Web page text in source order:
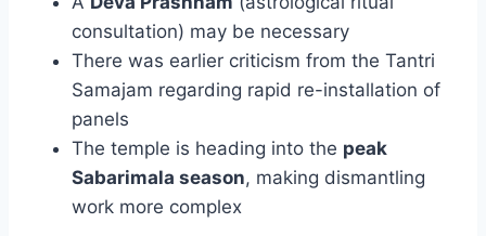
consultation) may be necessary
There was earlier criticism from the Tantri
Samajam regarding rapid re-installation of
panels
The temple is heading into the peak
Sabarimala season, making dismantling
work more complex